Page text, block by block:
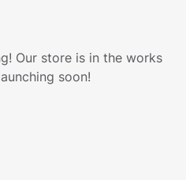
Our store is in the works
soon!